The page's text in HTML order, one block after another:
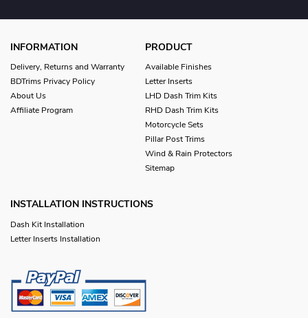
INFORMATION
Delivery, Returns and Warranty
BDTrims Privacy Policy
About Us
Affiliate Program
PRODUCT
Available Finishes
Letter Inserts
LHD Dash Trim Kits
RHD Dash Trim Kits
Motorcycle Sets
Pillar Post Trims
Wind & Rain Protectors
Sitemap
INSTALLATION INSTRUCTIONS
Dash Kit Installation
Letter Inserts Installation